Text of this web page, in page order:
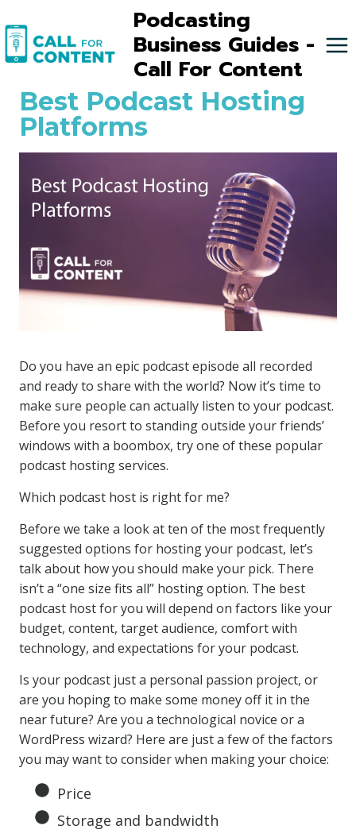
to
content
Podcasting
Business Guides -
Call For Content
Best Podcast Hosting
Platforms
Do you have an epic podcast episode all recorded
and ready to share with the world? Now it’s time to
make sure people can actually listen to your podcast.
Before you resort to standing outside your friends’
windows with a boombox, try one of these popular
podcast hosting services.
Which podcast host is right for me?
Before we take a look at ten of the most frequently
suggested options for hosting your podcast, let’s
talk about how you should make your pick. There
isn’t a “one size fits all” hosting option. The best
podcast host for you will depend on factors like your
budget, content, target audience, comfort with
technology, and expectations for your podcast.
Is your podcast just a personal passion project, or
are you hoping to make some money off it in the
near future? Are you a technological novice or a
WordPress wizard? Here are just a few of the factors
you may want to consider when making your choice:
Price
Storage and bandwidth